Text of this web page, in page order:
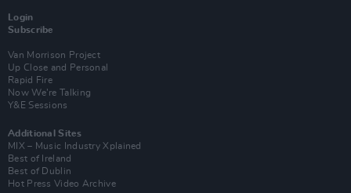
Login
Subscribe
Van Morrison Project
Up Close and Personal
Rapid Fire
Now We’re Talking
Y&E Sessions
Additional Sites
MIX – Music Industry Xplained
Best of Ireland
Best of Dublin
Hot Press Video Archive